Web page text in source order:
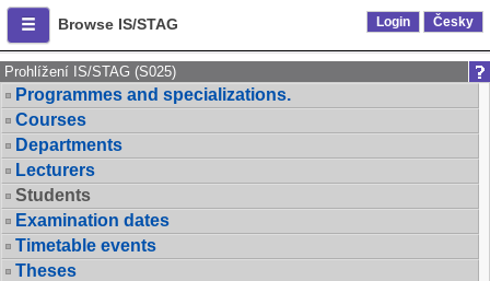
Browse IS/STAG Login Česky
Prohlížení IS/STAG (S025)
Programmes and specializations.
Courses
Departments
Lecturers
Students
Examination dates
Timetable events
Theses